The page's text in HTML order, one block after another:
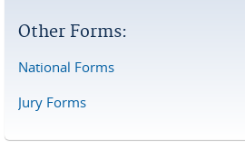
Other Forms:
National Forms
Jury Forms